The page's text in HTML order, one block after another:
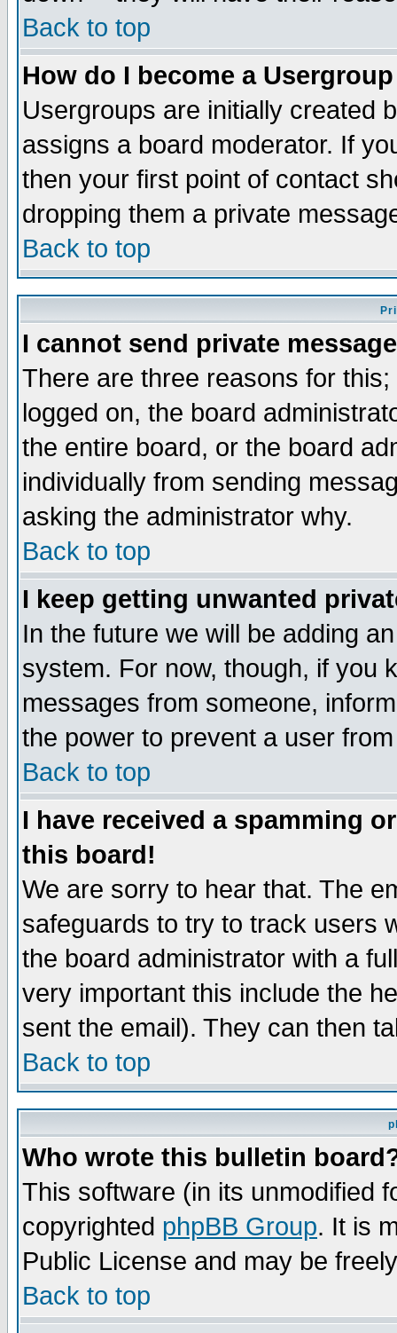
Back to top
How do I become a
Usergroups are initially created
assigns a board moderator. If
then your first point of contact
dropping them a private
Back to top
I cannot send private
There are three reasons for
logged on, the board
the entire board, or the board
individually from sending
asking the administrator why.
Back to top
I keep getting unwanted
In the future we will be adding
system. For now, though, if you
messages from someone,
the power to prevent a user
Back to top
I have received a spamming
this board!
We are sorry to hear that. The
safeguards to try to track users
the board administrator with a
very important this include the
sent the email). They can then
Back to top
Who wrote this bulletin
This software (in its unmodified
copyrighted phpBB Group. It is
Public License and may be
Back to top